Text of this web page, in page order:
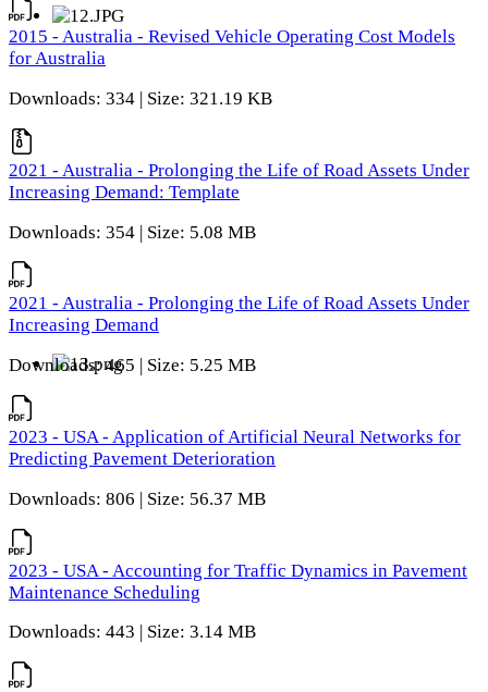
2015 - Australia - Revised Vehicle Operating Cost Models
for Australia
Downloads: 334 | Size: 321.19 KB
2021 - Australia - Prolonging the Life of Road Assets Under
Increasing Demand: Template
Downloads: 354 | Size: 5.08 MB
2021 - Australia - Prolonging the Life of Road Assets Under
Increasing Demand
Downloads: 465 | Size: 5.25 MB
2023 - USA - Application of Artificial Neural Networks for
Predicting Pavement Deterioration
Downloads: 806 | Size: 56.37 MB
2023 - USA - Accounting for Traffic Dynamics in Pavement
Maintenance Scheduling
Downloads: 443 | Size: 3.14 MB